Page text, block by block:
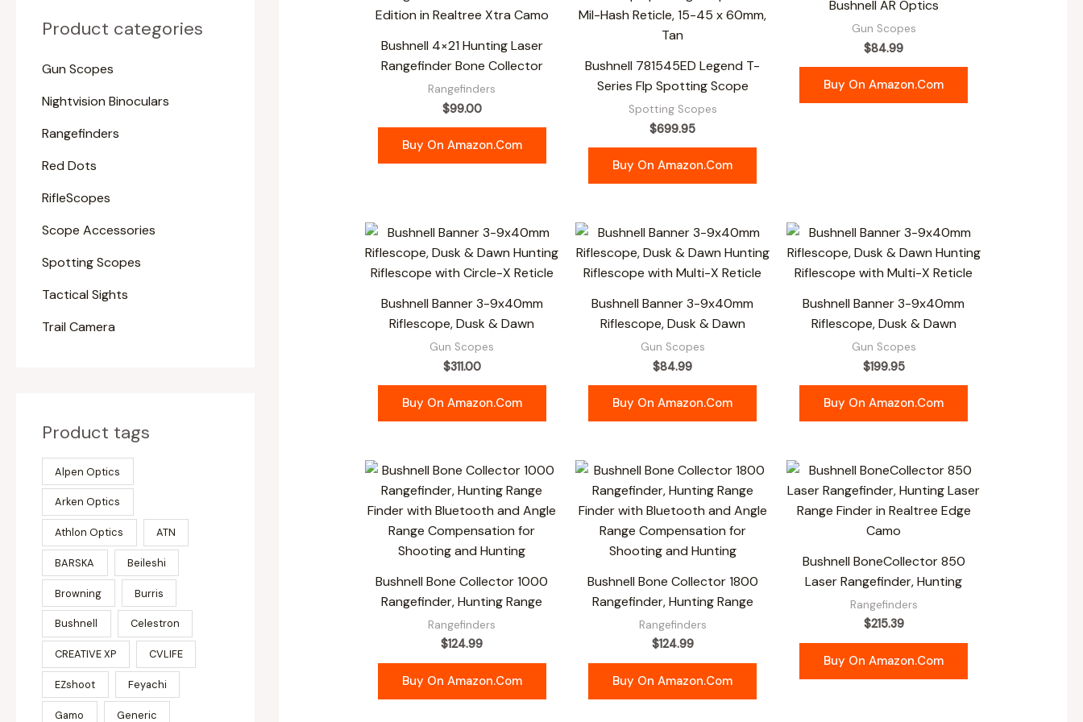
Product categories
Gun Scopes
Nightvision Binoculars
Rangefinders
Red Dots
RifleScopes
Scope Accessories
Spotting Scopes
Tactical Sights
Trail Camera
Product tags
Alpen Optics
Arken Optics
Athlon Optics ATN
BARSKA Beileshi
Browning Burris
Bushnell Celestron
CREATIVE XP CVLIFE
EZshoot Feyachi
Gamo Generic
Bushnell 4×21 Hunting Laser
Rangefinder Bone Collector
Rangefinders
$99.00
Buy On Amazon.com
Bushnell 781545ED Legend T-
Series Flp Spotting Scope
Spotting Scopes
$699.95
Buy On Amazon.com
Bushnell AR Optics
Gun Scopes
$84.99
Buy On Amazon.com
Bushnell Banner 3-9x40mm
Riflescope, Dusk & Dawn
Gun Scopes
$311.00
Buy On Amazon.com
Bushnell Banner 3-9x40mm
Riflescope, Dusk & Dawn
Gun Scopes
$84.99
Buy On Amazon.com
Bushnell Banner 3-9x40mm
Riflescope, Dusk & Dawn
Gun Scopes
$199.95
Buy On Amazon.com
Bushnell Bone Collector 1000
Rangefinder, Hunting Range
Rangefinders
$124.99
Buy On Amazon.com
Bushnell Bone Collector 1800
Rangefinder, Hunting Range
Rangefinders
$124.99
Buy On Amazon.com
Bushnell BoneCollector 850
Laser Rangefinder, Hunting
Rangefinders
$215.39
Buy On Amazon.com